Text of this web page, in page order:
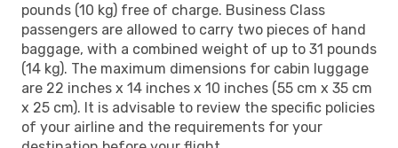
pounds (10 kg) free of charge. Business Class
passengers are allowed to carry two pieces of hand
baggage, with a combined weight of up to 31 pounds
(14 kg). The maximum dimensions for cabin luggage
are 22 inches x 14 inches x 10 inches (55 cm x 35 cm
x 25 cm). It is advisable to review the specific policies
of your airline and the requirements for your